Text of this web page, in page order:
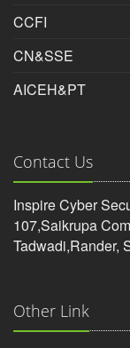
CCFI
CN&SSE
AICEH&PT
Contact Us
Inspire Cyber
107,Saikrupa
Tadwadi,Rander,
Other Link